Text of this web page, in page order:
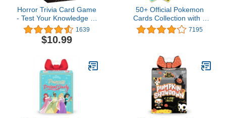
Horror Trivia Card Game
- Test Your Knowledge of
Horror Pop Culture Facts
with 300 Scary Fun Trivia
Questions
1639
$10.99
50+ Official Pokemon
Cards Collection with 5
Foils in Any Combination
and at Least 1 Rarity,
7195